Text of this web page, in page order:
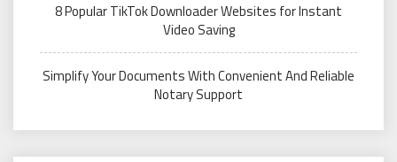
8 Popular TikTok Downloader Websites for Instant
Video Saving
Simplify Your Documents With Convenient And Reliable
Notary Support